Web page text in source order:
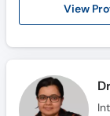
View